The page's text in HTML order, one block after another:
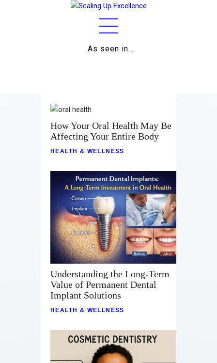
As seen in…
Business
Relationships
Wellness
Contact
How Your Oral Health May Be
Affecting Your Entire Body
HEALTH & WELLNESS
Understanding the Long-Term
Value of Permanent Dental
Implant Solutions
HEALTH & WELLNESS